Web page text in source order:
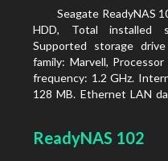
Seagate ReadyNAS
HDD, Total installed
Supported storage
family: Marvell,
frequency: 1.2 GHz.
128 MB. Ethernet LAN
product: Black, Cooling
ReadyNAS 102